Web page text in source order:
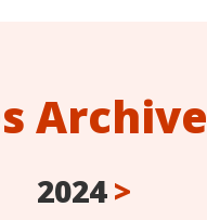
Archive
2024>